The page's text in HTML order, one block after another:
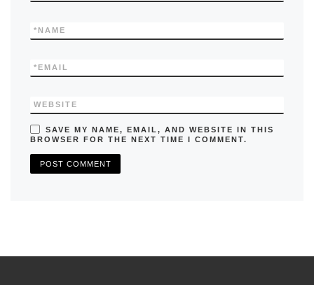
NAME
*
EMAIL
*
WEBSITE
SAVE MY NAME, EMAIL, AND WEBSITE IN THIS
BROWSER FOR THE NEXT TIME I COMMENT.